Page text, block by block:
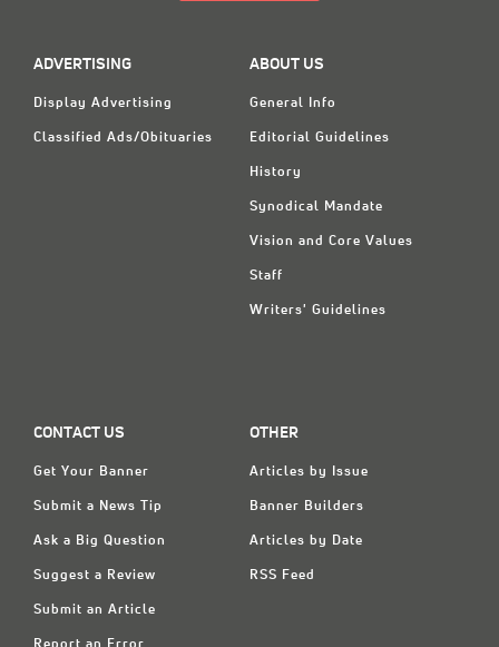
ADVERTISING
Display Advertising
Classified Ads/Obituaries
ABOUT US
General Info
Editorial Guidelines
History
Synodical Mandate
Vision and Core Values
Staff
Writers' Guidelines
CONTACT US
Get Your Banner
Submit a News Tip
Ask a Big Question
Suggest a Review
Submit an Article
OTHER
Articles by Issue
Banner Builders
Articles by Date
RSS Feed